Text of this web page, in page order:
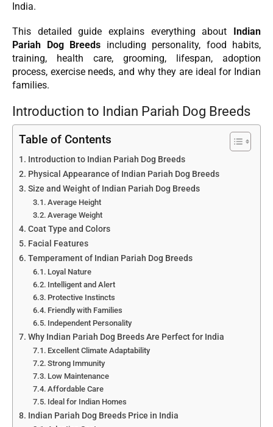
India.
This detailed guide explains everything about Indian
Pariah Dog Breeds including personality, food habits,
training, health care, grooming, lifespan, adoption
process, exercise needs, and why they are ideal for Indian
families.
Introduction to Indian Pariah Dog Breeds
Table of Contents
Introduction to Indian Pariah Dog Breeds
Physical Appearance of Indian Pariah Dog Breeds
Size and Weight of Indian Pariah Dog Breeds
Average Height
Average Weight
Coat Type and Colors
Facial Features
Temperament of Indian Pariah Dog Breeds
Loyal Nature
Intelligent and Alert
Protective Instincts
Friendly with Families
Independent Personality
Why Indian Pariah Dog Breeds Are Perfect for India
Excellent Climate Adaptability
Strong Immunity
Low Maintenance
Affordable Care
Ideal for Indian Homes
Indian Pariah Dog Breeds Price in India